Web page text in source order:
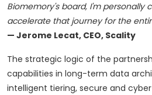
Biomemory's board, I'm personally
accelerate that journey for the
— Jerome Lecat, CEO, Scality
The strategic logic of the
capabilities in long-term data
intelligent tiering, secure and